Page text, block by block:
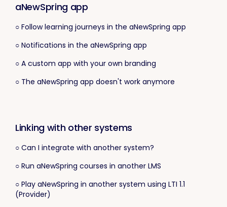
aNewSpring app
○ Follow learning journeys in the aNewSpring app
○ Notifications in the aNewSpring app
○ A custom app with your own branding
○ The aNewSpring app doesn't work anymore
Linking with other systems
○ Can I integrate with another system?
○ Run aNewSpring courses in another LMS
○ Play aNewSpring in another system using LTI 1.1
(Provider)